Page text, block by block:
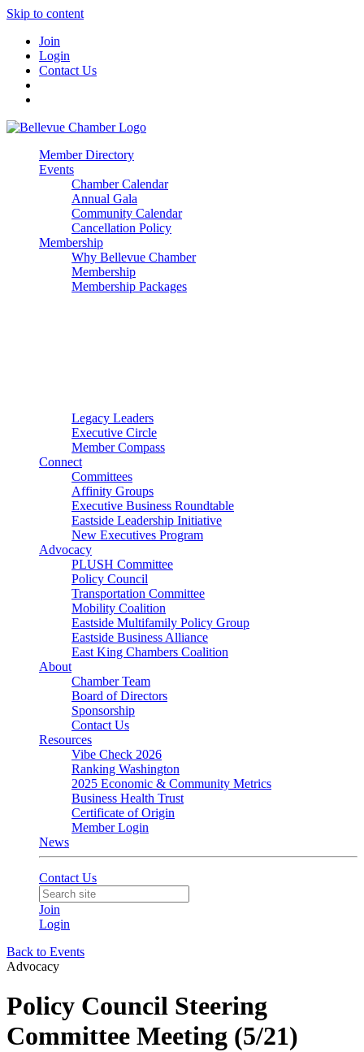
Skip to content
Join
Login
Contact Us
Member Directory
Events
Chamber Calendar
Annual Gala
Community Calendar
Cancellation Policy
Membership
Why Bellevue Chamber
Membership
Membership Packages
Legacy Leaders
Executive Circle
Member Compass
Connect
Committees
Affinity Groups
Executive Business Roundtable
Eastside Leadership Initiative
New Executives Program
Advocacy
PLUSH Committee
Policy Council
Transportation Committee
Mobility Coalition
Eastside Multifamily Policy Group
Eastside Business Alliance
East King Chambers Coalition
About
Chamber Team
Board of Directors
Sponsorship
Contact Us
Resources
Vibe Check 2026
Ranking Washington
2025 Economic & Community Metrics
Business Health Trust
Certificate of Origin
Member Login
News
Contact Us
Join
Login
Back to Events
Advocacy
Policy Council Steering
Committee Meeting (5/21)